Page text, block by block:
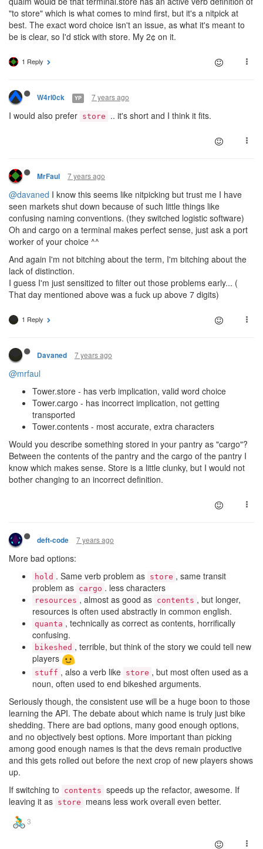
"to store" which is what comes to mind first, but it's a nitpick at
best. The exact word choice isn't an issue, as what it's meant to
be is clear, so I'd stick with store. My 2¢ on it.
1 Reply
W4rl0ck YP 7 years ago
I would also prefer store .. it's short and I think it fits.
MrFaul 7 years ago
@davaned I know this seems like nitpicking but trust me I have
seen markets shut down because of such little things like
confusing naming conventions. (they switched logistic software)
Oh and cargo on a terminal makes perfect sense, just ask a port
worker of your choice ^^
And again I'm not bitching about the term, I'm bitching about the
lack of distinction.
I guess I'm just sensitized to filter out those problems early... (
That day mentioned above was a fuck up above 7 digits)
1 Reply
Davaned 7 years ago
@mrfaul
Tower.store - has verb implication, valid word choice
Tower.cargo - has incorrect implication, not getting
transported
Tower.contents - most accurate, extra characters
Would you describe something stored in your pantry as "cargo"?
Between the contents of the pantry and the cargo of the pantry I
know which makes sense. Store is a little clunky, but I would not
bother changing to an incorrect definition.
deft-code 7 years ago
More bad options:
hold . Same verb problem as store , same transit
problem as cargo . less characters
resources , almost as good as contents , but longer,
resources is often used abstractly in common english.
quanta , technically as correct as contents, horrifically
confusing.
bikeshed , terrible, but think of the story we could tell new
players
stuff , also a verb like store , but most often used as a
noun, often used to end bikeshed arguments.
Seriously though, the consistent use will be a huge boon to those
learning the API. The debate about which name is truly just bike
shedding. There are bad options, many good enough options,
and no objectively best options. More important than picking
among good enough names is that the devs remain productive
and this gets rolled out before the next crop of new players shows
up.
If switching to
contents speeds up the refactor, awesome. If
leaving it as store means less work overall even better.